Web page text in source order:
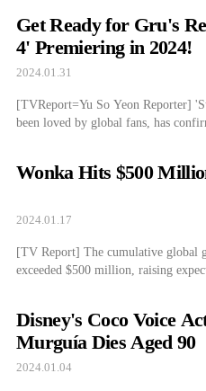
Get Ready for Gru's
4' Premiering in 2024!
2024.01.31
[TVReport=Yu So Yeon Reporter]
been loved by global fans, has
Wonka Hits $500
2024.01.17
[TV Report] The cumulative global
exceeded $500 million, raising
Disney's Coco Voice
Murguía Dies Aged 90
2024.01.04